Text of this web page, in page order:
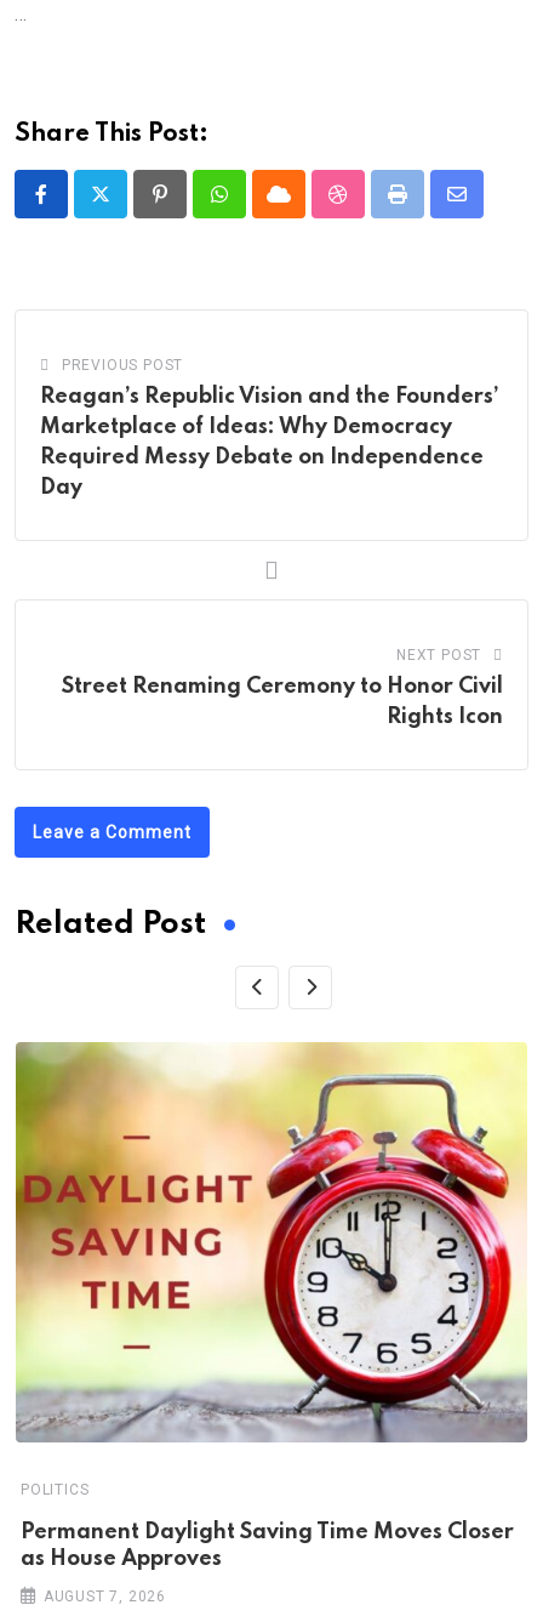
…
Share This Post:
PinterestWhatsappCloud StumbleUpon
Print
Share
PREVIOUS POST
Reagan’s Republic Vision and the Founders’
Marketplace of Ideas: Why Democracy
Required Messy Debate on Independence
Day
NEXT POST
Street Renaming Ceremony to Honor Civil
Rights Icon
Leave a Comment
Related Post
POLITICS
Permanent Daylight Saving Time Moves Closer
as House Approves
AUGUST 7, 2026